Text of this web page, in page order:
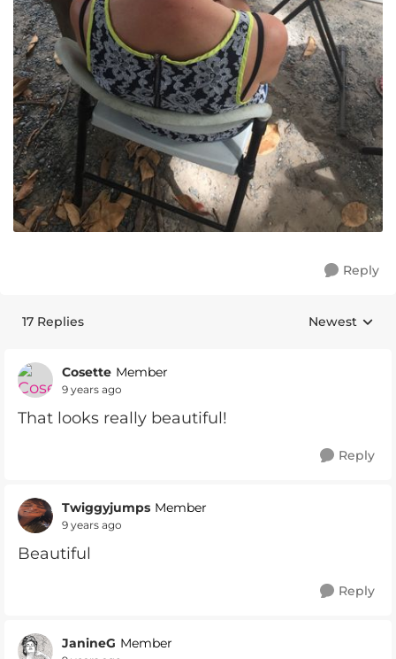
Reply
17 Replies Replies
Newest
Cosette Member
9 years ago
That looks really beautiful!
Reply
Twiggyjumps Member
9 years ago
Beautiful
Reply
JanineG Member